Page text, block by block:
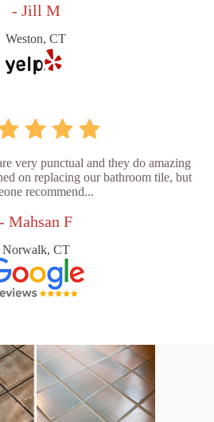
- Jill M
Weston, CT
very punctual and they do amazing
on replacing our bathroom tile, but
recommend...
- Mahsan F
Norwalk, CT